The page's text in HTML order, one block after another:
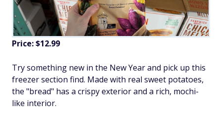
Price: $12.99
Try something new in the New Year and pick up this
freezer section find. Made with real sweet potatoes,
the "bread" has a crispy exterior and a rich, mochi-
like interior.